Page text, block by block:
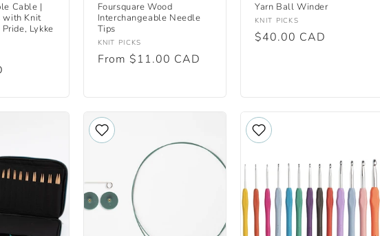
Cable |
with Knit
Lykke
Foursquare Wood
Interchangeable Needle
Tips
Vendor:
KNIT PICKS
Regular
From $11.00 CAD
Yarn Ball Winder
Vendor:
KNIT PICKS
Regular
$40.00 CAD